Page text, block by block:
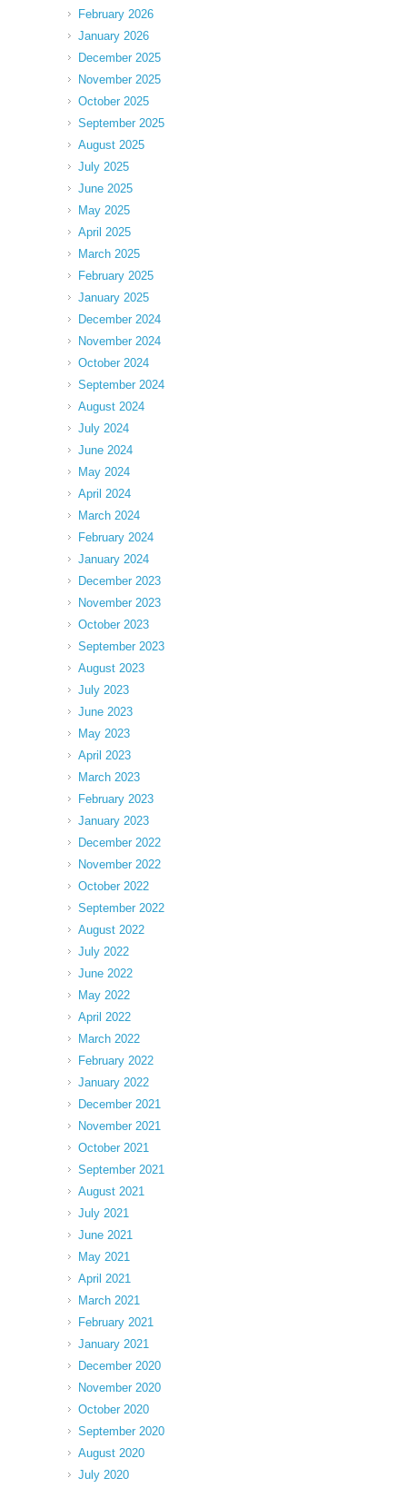
February 2026
January 2026
December 2025
November 2025
October 2025
September 2025
August 2025
July 2025
June 2025
May 2025
April 2025
March 2025
February 2025
January 2025
December 2024
November 2024
October 2024
September 2024
August 2024
July 2024
June 2024
May 2024
April 2024
March 2024
February 2024
January 2024
December 2023
November 2023
October 2023
September 2023
August 2023
July 2023
June 2023
May 2023
April 2023
March 2023
February 2023
January 2023
December 2022
November 2022
October 2022
September 2022
August 2022
July 2022
June 2022
May 2022
April 2022
March 2022
February 2022
January 2022
December 2021
November 2021
October 2021
September 2021
August 2021
July 2021
June 2021
May 2021
April 2021
March 2021
February 2021
January 2021
December 2020
November 2020
October 2020
September 2020
August 2020
July 2020